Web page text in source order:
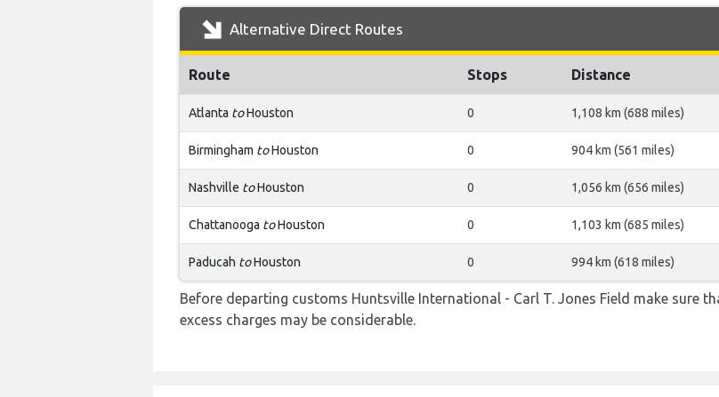
Alternative Direct Routes
Route Stops Distance
Atlanta toHouston 0 1,108 km (688 miles)
Birmingham toHouston 0 904 km (561 miles)
Nashville toHouston 0 1,056 km (656 miles)
Chattanooga toHouston 0 1,103 km (685 miles)
Paducah toHouston 0 994 km (618 miles)
Before departing customs Huntsville International - Carl T. Jones Field make sure
excess charges may be considerable.